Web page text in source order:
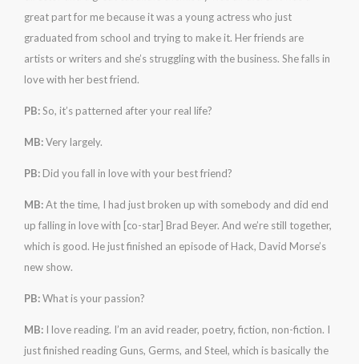
great part for me because it was a young actress who just
graduated from school and trying to make it. Her friends are
artists or writers and she’s struggling with the business. She falls in
love with her best friend.
PB:So, it’s patterned after your real life?
MB:Very largely.
PB: Did you fall in love with your best friend?
MB:At the time, I had just broken up with somebody and did end
up falling in love with [co-star] Brad Beyer. And we’re still together,
which is good. He just finished an episode of Hack, David Morse’s
new show.
PB:What is your passion?
MB: I love reading. I’m an avid reader, poetry, fiction, non-fiction. I
just finished reading Guns, Germs, and Steel, which is basically the